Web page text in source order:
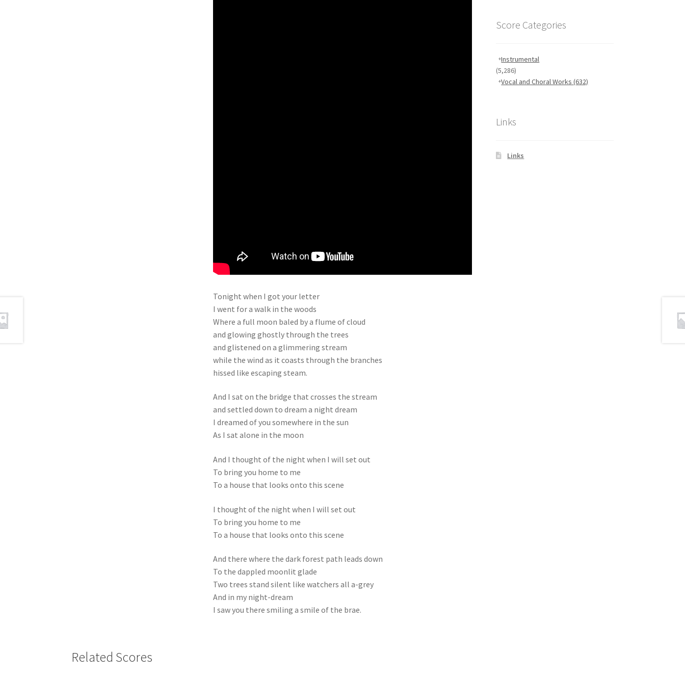
Tonight when I got your letter
I went for a walk in the woods
Where a full moon baled by a flume of cloud
and glowing ghostly through the trees
and glistened on a glimmering stream
while the wind as it coasts through the branches
hissed like escaping steam.
And I sat on the bridge that crosses the stream
and settled down to dream a night dream
I dreamed of you somewhere in the sun
As I sat alone in the moon
And I thought of the night when I will set out
To bring you home to me
To a house that looks onto this scene
I thought of the night when I will set out
To bring you home to me
To a house that looks onto this scene
And there where the dark forest path leads down
To the dappled moonlit glade
Two trees stand silent like watchers all a-grey
And in my night-dream
I saw you there smiling a smile of the brae.
Related Scores
Score Categories
Instrumental
(5,286)
Vocal and Choral Works(632)
Links
Links